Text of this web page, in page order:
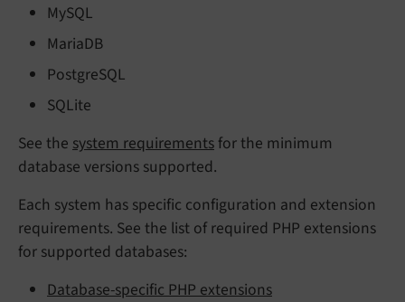
MySQL
MariaDB
PostgreSQL
SQLite
See the system requirements for the minimum
database versions supported.
Each system has specific configuration and extension
requirements. See the list of required PHP extensions
for supported databases:
Database-specific PHP extensions